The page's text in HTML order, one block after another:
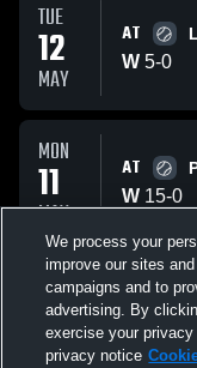
TUE
12
MAY
AT
W 5-0
MON
11
MAY
AT
W 15-0
SAT
09
MAY
VS
L 4-7
We process your
improve our sites
campaigns and to
advertising. By
exercise your
privacy notice